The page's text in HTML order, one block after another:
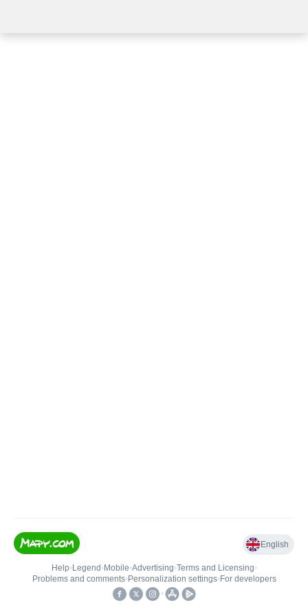
English
Help• Legend • Mobile•Advertising•Terms and Licensing•
Problems and comments• Personalization settings• For developers
•